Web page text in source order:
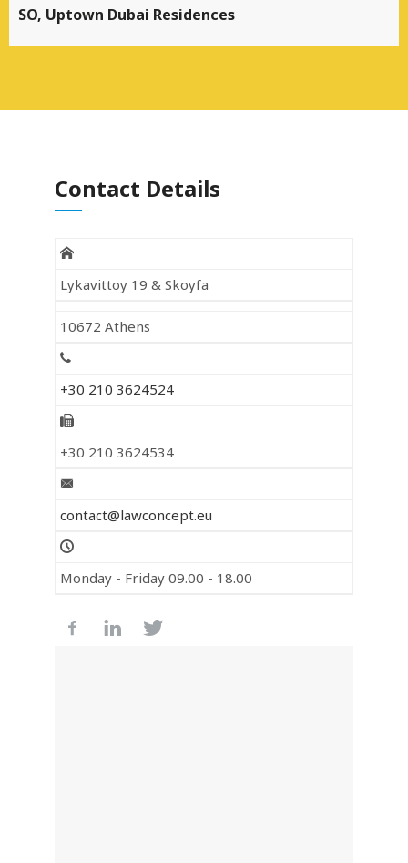
SO, Uptown Dubai Residences
Contact Details
Lykavittoy 19 & Skoyfa
10672 Athens
+30 210 3624524
+30 210 3624534
contact@lawconcept.eu
Monday - Friday 09.00 - 18.00